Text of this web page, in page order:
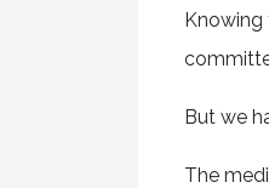
Knowing
But we
The